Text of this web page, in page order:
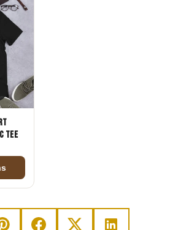
Tee
range: $24.00 through $26.00